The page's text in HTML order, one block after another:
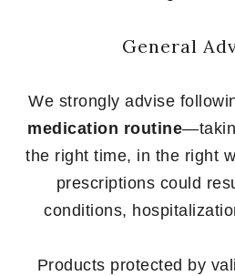
General
We strongly advise
medication routine
the right time, in the right
prescriptions could
conditions,
Products protected by